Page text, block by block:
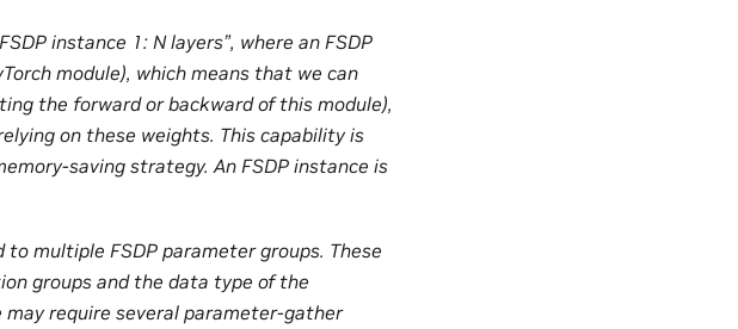
instance 1: N layers”, where an FSDP
module), which means that we can
the forward or backward of this module),
on these weights. This capability is
saving strategy. An FSDP instance is
multiple FSDP parameter groups. These
groups and the data type of the
require several parameter-gather